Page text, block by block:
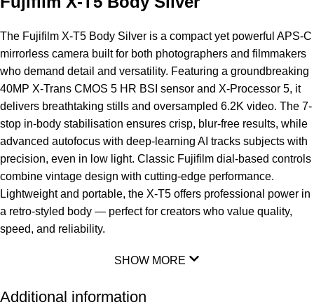
The Fujifilm X-T5 Body Silver is a compact yet powerful APS-C
mirrorless camera built for both photographers and filmmakers
who demand detail and versatility. Featuring a groundbreaking
40MP X-Trans CMOS 5 HR BSI sensor and X-Processor 5, it
delivers breathtaking stills and oversampled 6.2K video. The 7-
stop in-body stabilisation ensures crisp, blur-free results, while
advanced autofocus with deep-learning AI tracks subjects with
precision, even in low light. Classic Fujifilm dial-based controls
combine vintage design with cutting-edge performance.
Lightweight and portable, the X-T5 offers professional power in
a retro-styled body — perfect for creators who value quality,
speed, and reliability.
SHOW MORE
Additional information